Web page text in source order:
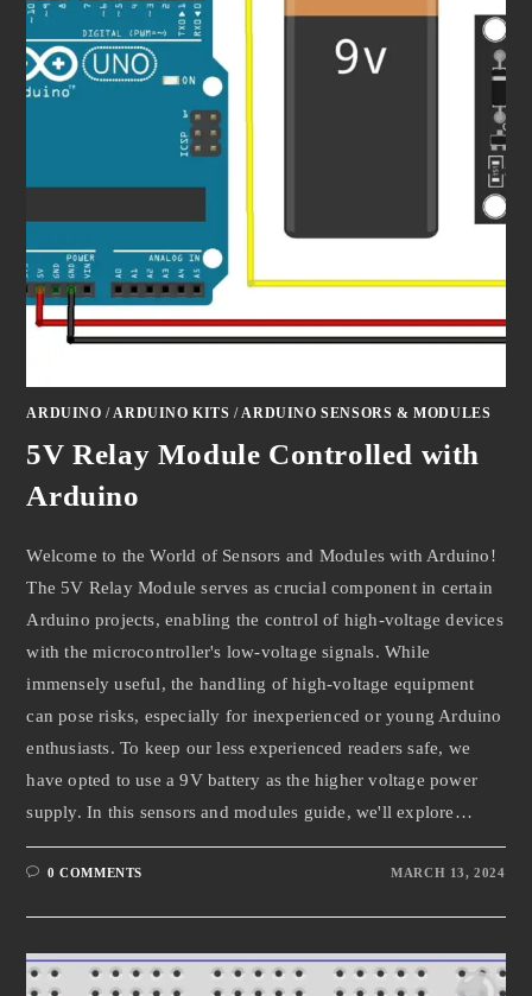
ARDUINO / ARDUINO KITS / ARDUINO SENSORS & MODULES
5V Relay Module Controlled with
Arduino
Welcome to the World of Sensors and Modules with Arduino!
The 5V Relay Module serves as crucial component in certain
Arduino projects, enabling the control of high-voltage devices
with the microcontroller's low-voltage signals. While
immensely useful, the handling of high-voltage equipment
can pose risks, especially for inexperienced or young Arduino
enthusiasts. To keep our less experienced readers safe, we
have opted to use a 9V battery as the higher voltage power
supply. In this sensors and modules guide, we'll explore…
0 COMMENTS MARCH 13, 2024